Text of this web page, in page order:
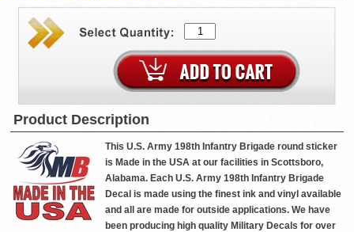
Product Description
This U.S. Army 198th Infantry Brigade round sticker
is Made in the USA at our facilities in Scottsboro,
Alabama. Each U.S. Army 198th Infantry Brigade
Decal is made using the finest ink and vinyl available
and all are made for outside applications. We have
been producing high quality Military Decals for over